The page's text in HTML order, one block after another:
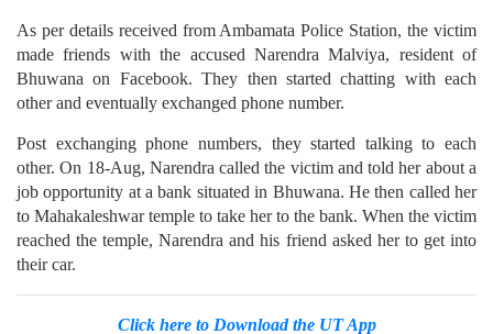
As per details received from Ambamata Police Station, the victim
made friends with the accused Narendra Malviya, resident of
Bhuwana on Facebook. They then started chatting with each
other and eventually exchanged phone number.
Post exchanging phone numbers, they started talking to each
other. On 18-Aug, Narendra called the victim and told her about a
job opportunity at a bank situated in Bhuwana. He then called her
to Mahakaleshwar temple to take her to the bank. When the victim
reached the temple, Narendra and his friend asked her to get into
their car.
Click here to Download the UT App